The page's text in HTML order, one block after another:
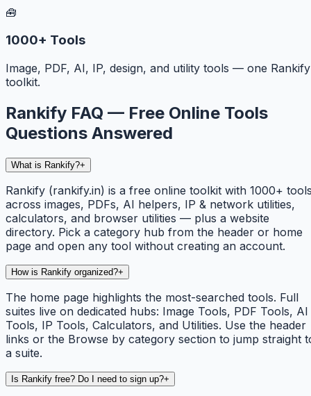
🧰
1000+ Tools
Image, PDF, AI, IP, design, and utility tools — one Rankify
toolkit.
Rankify FAQ — Free Online Tools
Questions Answered
What is Rankify?+
Rankify (rankify.in) is a free online toolkit with 1000+
across images, PDFs, AI helpers, IP & network utilities,
calculators, and browser utilities — plus a website
directory. Pick a category hub from the header or home
page and open any tool without creating an account.
How is Rankify organized?+
The home page highlights the most-searched tools. Full
suites live on dedicated hubs: Image Tools, PDF Tools, AI
Tools, IP Tools, Calculators, and Utilities. Use the header
links or the Browse by category section to jump straight
a suite.
Is Rankify free? Do I need to sign up?+